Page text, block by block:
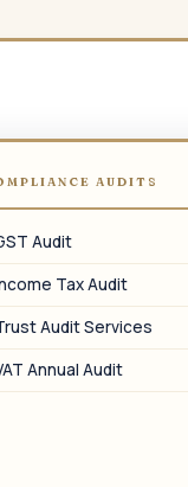
AUDITS
Audit
Tax Audit
Audit Services
Annual Audit